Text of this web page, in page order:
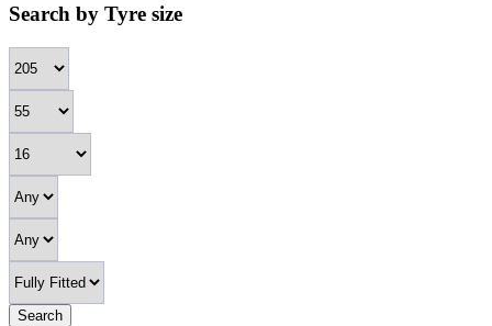
Search by Tyre size
Search